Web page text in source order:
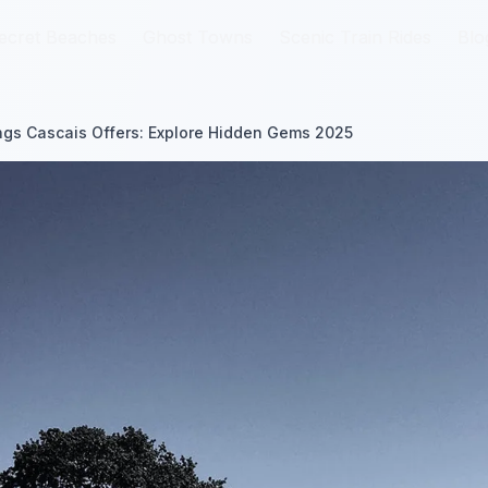
Cascais Offers: Explore Hidden Gems 2025